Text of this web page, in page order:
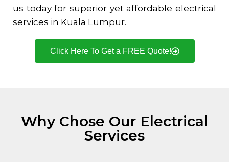
us today for superior yet affordable electrical
services in Kuala Lumpur.
Click Here To Get a FREE Quote!
Why Chose Our Electrical
Services